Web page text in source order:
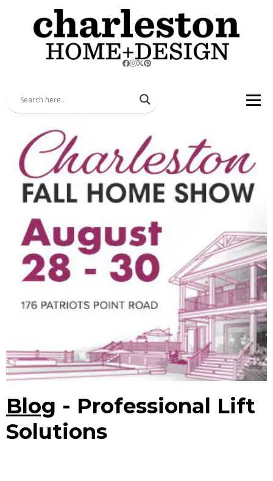
Blog - Professional Lift
Solutions